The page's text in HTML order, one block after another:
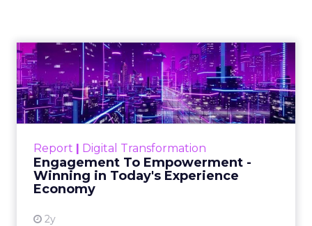
Report | Digital Transformation
Engagement To Empowerment -
Winning in Today's Experience
Economy
2y
Engagement To
Empowerment - Winning in
Today's Exp...
Customers decide fast, influenced by only 2.5
shines in those critical moments. Read More...
View resource